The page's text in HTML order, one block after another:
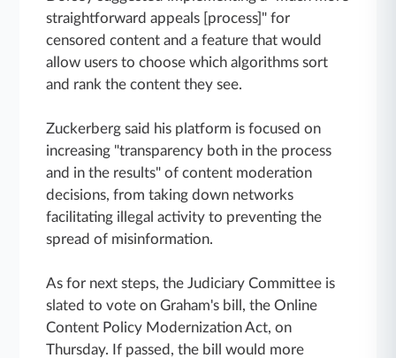
straightforward appeals [process]" for
censored content and a feature that would
allow users to choose which algorithms sort
and rank the content they see.
Zuckerberg said his platform is focused on
increasing "transparency both in the process
and in the results" of content moderation
decisions, from taking down networks
facilitating illegal activity to preventing the
spread of misinformation.
As for next steps, the Judiciary Committee is
slated to vote on Graham's bill, the Online
Content Policy Modernization Act, on
Thursday. If passed, the bill would more